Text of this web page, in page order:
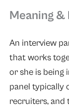
Meaning
An interview
that works
or she is being
panel typically
recruiters, and